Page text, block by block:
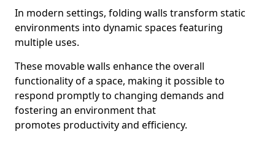
In modern settings, folding walls transform static
environments into dynamic spaces featuring
multiple uses.
These movable walls enhance the overall
functionality of a space, making it possible to
respond promptly to changing demands and
fostering an environment that
promotes productivity and efficiency.